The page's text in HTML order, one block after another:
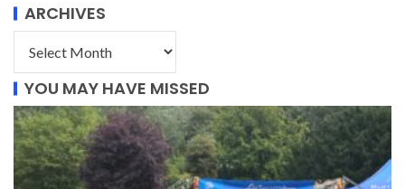
ARCHIVES
YOU MAY HAVE MISSED